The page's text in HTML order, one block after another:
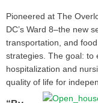
Pioneered at The
DC’s Ward 8–the new
transportation, and
strategies. The goal: to
hospitalization and
quality of life for